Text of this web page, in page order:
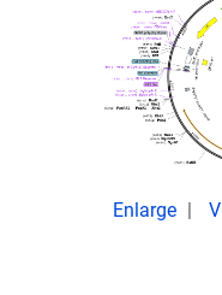
Enlarge